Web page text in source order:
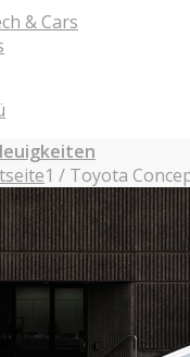
& Cars
1 / Toyota